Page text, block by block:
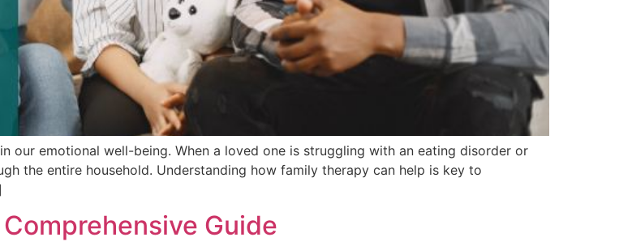
our emotional well-being. When a loved one is struggling with an eating disorder or
the entire household. Understanding how family therapy can help is key to
Guide